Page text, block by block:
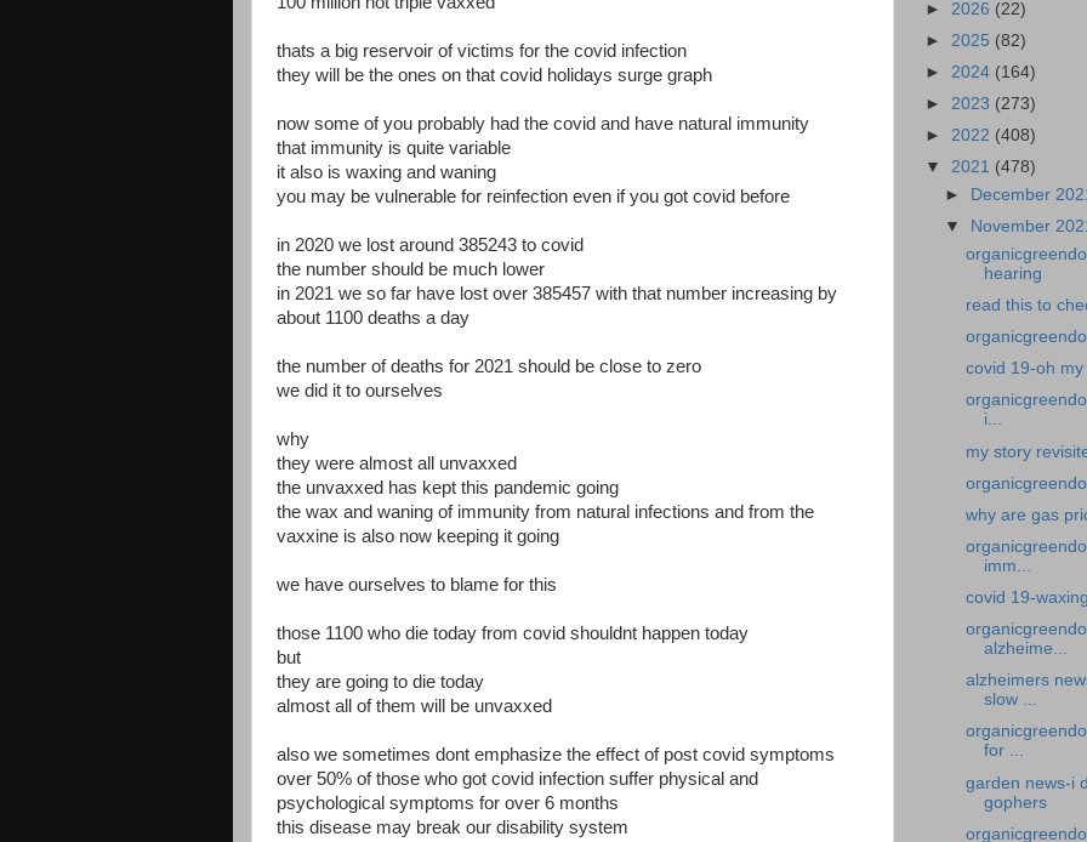
thats a big reservoir of victims for the covid infection
they will be the ones on that covid holidays surge graph
now some of you probably had the covid and have natural immunity
that immunity is quite variable
it also is waxing and waning
you may be vulnerable for reinfection even if you got covid before
in 2020 we lost around 385243 to covid
the number should be much lower
in 2021 we so far have lost over 385457 with that number increasing by
about 1100 deaths a day
the number of deaths for 2021 should be close to zero
we did it to ourselves
why
they were almost all unvaxxed
the unvaxxed has kept this pandemic going
the wax and waning of immunity from natural infections and from the
vaxxine is also now keeping it going
we have ourselves to blame for this
those 1100 who die today from covid shouldnt happen today
but
they are going to die today
almost all of them will be unvaxxed
also we sometimes dont emphasize the effect of post covid symptoms
over 50% of those who got covid infection suffer physical and
psychological symptoms for over 6 months
this disease may break our disability system
► 2026 (22)
► 2025 (82)
► 2024 (164)
► 2023 (273)
► 2022 (408)
▼ 2021 (478)
►
December
▼
November
hearing
read this to
covid 19-oh
i...
my story
why are gas
imm...
covid 19-
alzheime...
alzheimers
slow ...
for ...
garden news-i
gophers